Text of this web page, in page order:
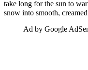
take long for the sun to
snow into smooth,
Ad by Google